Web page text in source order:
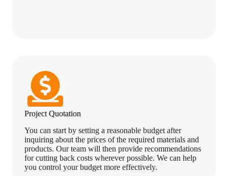
Project Quotation
You can start by setting a reasonable budget after
inquiring about the prices of the required materials and
products. Our team will then provide recommendations
for cutting back costs wherever possible. We can help
you control your budget more effectively.